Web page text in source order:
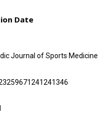
Date
Journal of Sports Medicine